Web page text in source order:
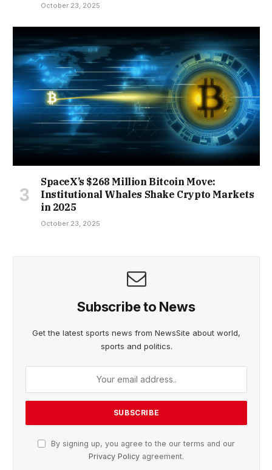
October 23, 2025
SpaceX’s $268 Million Bitcoin Move:
Institutional Whales Shake Crypto Markets
in 2025
October 23, 2025
Subscribe to News
Get the latest sports news from NewsSite about world,
sports and politics.
By signing up, you agree to the our terms and our
Privacy Policy agreement.